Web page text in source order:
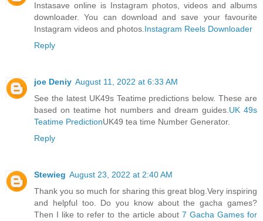
Instasave online is Instagram photos, videos and albums
downloader. You can download and save your favourite
Instagram videos and photos. Instagram Reels Downloader
Reply
joe Deniy August 11, 2022 at 6:33 AM
See the latest UK49s Teatime predictions below. These are
based on teatime hot numbers and dream guides. UK 49s
Teatime PredictionUK49 tea time Number Generator.
Reply
Stewieg August 23, 2022 at 2:40 AM
Thank you so much for sharing this great blog.Very inspiring
and helpful too. Do you know about the gacha games?
Then I like to refer to the article about 7 Gacha Games for